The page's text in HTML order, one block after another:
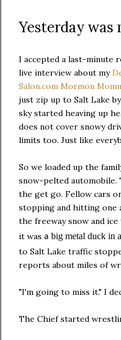
Yesterday was
I accepted a last-minute
live interview about my
Salon.com Mormon
just zip up to Salt Lake
sky started heaving up
does not cover snowy
limits too. Just like
So we loaded up the
snow-pelted
the get go. Fellow cars
stopping and hitting one
the freeway snow and
it was a big metal duck in
to Salt Lake traffic
reports about miles of
"I'm going to miss it." I
The Chief started